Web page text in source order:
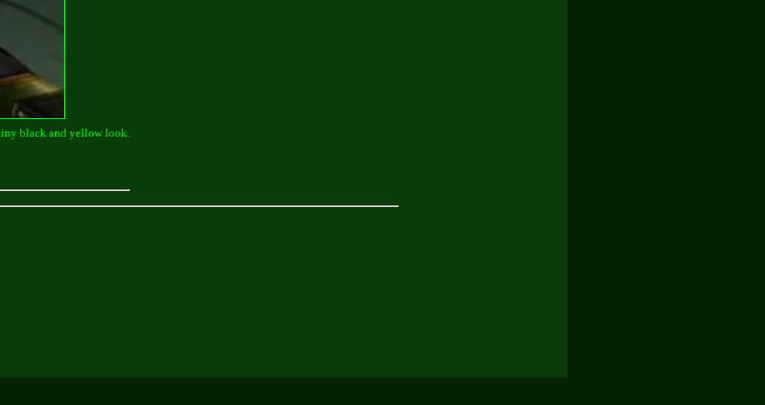
black and yellow look.